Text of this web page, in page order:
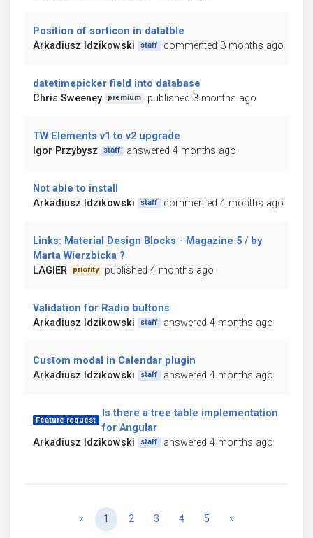
Position of sorticon in datatble
Arkadiusz Idzikowski
staff commented 3 months ago
datetimepicker field into database
Chris Sweeney
premium published 3 months ago
TW Elements v1 to v2 upgrade
Igor Przybysz
staff answered 4 months ago
Not able to install
Arkadiusz Idzikowski
staff commented 4 months ago
Links: Material Design Blocks - Magazine 5 / by
Marta Wierzbicka ?
LAGIER
priority published 4 months ago
Validation for Radio buttons
Arkadiusz Idzikowski
staff answered 4 months ago
Custom modal in Calendar plugin
Arkadiusz Idzikowski
staff answered 4 months ago
Feature request
Is there a tree table implementation
for Angular
Arkadiusz Idzikowski
staff answered 4 months ago
« Previous
1 2 3 4 5 »